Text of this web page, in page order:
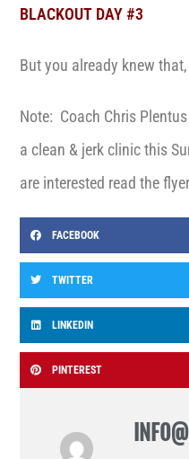
BLACKOUT DAY #3
But you already knew that,
Note: Coach Chris
a clean & jerk clinic this
are interested read the flyer
FACEBOOK
TWITTER
LINKEDIN
PINTEREST